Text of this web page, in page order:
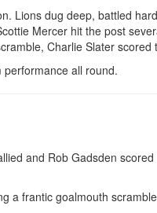
Lions dug deep, battled
Mercer hit the post
Charlie Slater scored
all round.
and Rob Gadsden
a frantic goalmouth